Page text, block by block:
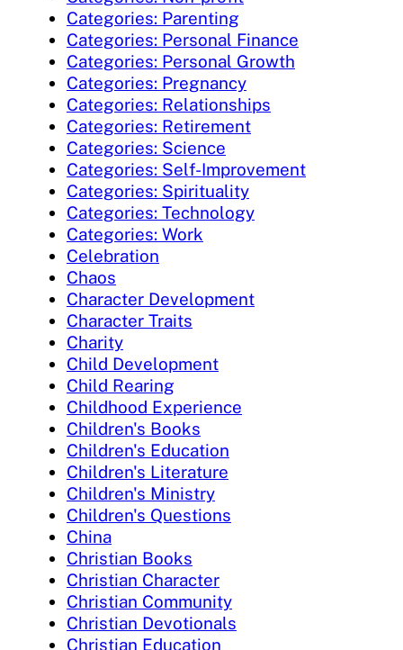
Categories: Parenting
Categories: Personal Finance
Categories: Personal Growth
Categories: Pregnancy
Categories: Relationships
Categories: Retirement
Categories: Science
Categories: Self-Improvement
Categories: Spirituality
Categories: Technology
Categories: Work
Celebration
Chaos
Character Development
Character Traits
Charity
Child Development
Child Rearing
Childhood Experience
Children's Books
Children's Education
Children's Literature
Children's Ministry
Children's Questions
China
Christian Books
Christian Character
Christian Community
Christian Devotionals
Christian Education